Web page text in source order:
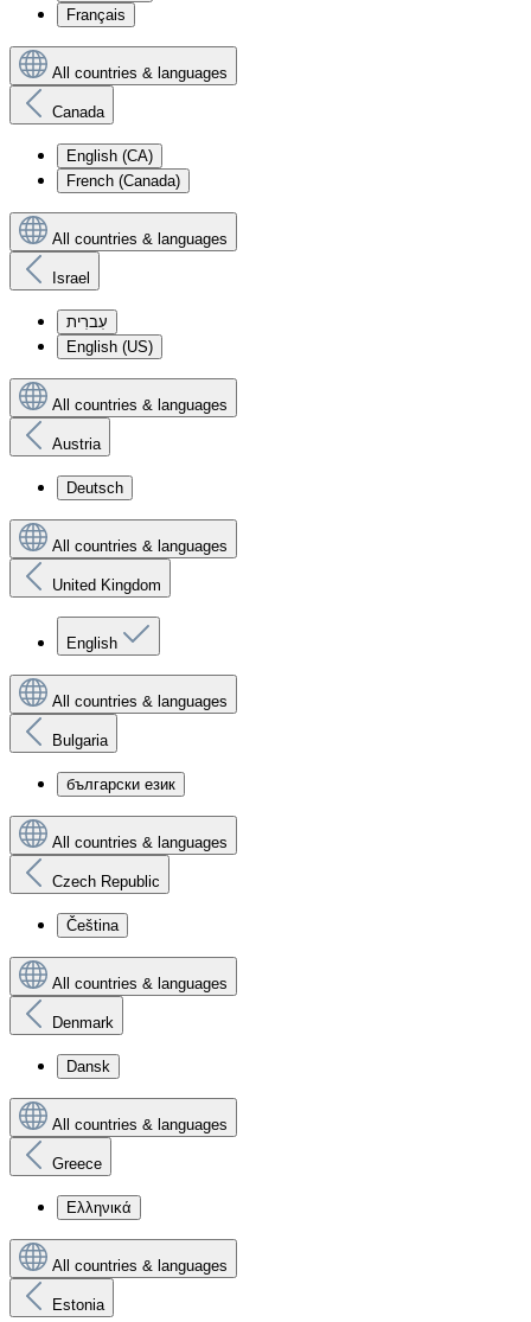
Français
All countries & languages
Canada
English (CA)
French (Canada)
All countries & languages
Israel
עִברִית
English (US)
All countries & languages
Austria
Deutsch
All countries & languages
United Kingdom
English
All countries & languages
Bulgaria
български език
All countries & languages
Czech Republic
Čeština
All countries & languages
Denmark
Dansk
All countries & languages
Greece
Ελληνικά
All countries & languages
Estonia